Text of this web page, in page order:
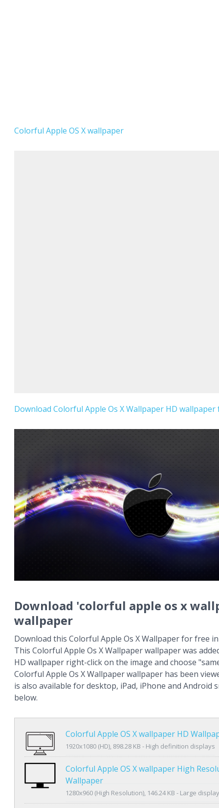
Colorful Apple OS X wallpaper
Download Colorful Apple Os X Wallpaper HD
Download 'colorful apple os x
wallpaper
Download this Colorful Apple Os X Wallpaper for free
This Colorful Apple Os X Wallpaper wallpaper was
HD wallpaper right-click on the image and choose
Colorful Apple Os X Wallpaper wallpaper has been
is also available for desktop, iPad, iPhone and Android
below.
Colorful Apple OS X wallpaper HD
1920x1080 (HD), 898.28 KB - High definition displays
Colorful Apple OS X wallpaper High
Wallpaper
1280x960 (High Resolution), 146.24 KB - Large